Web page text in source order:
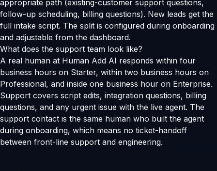
appropriate path (existing-customer support questions,
follow-up scheduling, billing questions). New leads get the
full intake script. The split is configured during onboarding
and adjustable from the dashboard.
What does the support team look like?
A real human at Human Add AI responds within four
business hours on Starter, within two business hours on
Professional, and inside one business hour on Enterprise.
Support covers script edits, integration questions, billing
questions, and any urgent issue with the live agent. The
support contact is the same human who built the agent
during onboarding, which means no ticket-handoff
between front-line support and engineering.